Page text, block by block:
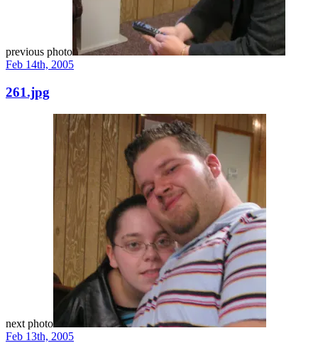
previous photo
Feb 14th, 2005
261.jpg
next photo
Feb 13th, 2005